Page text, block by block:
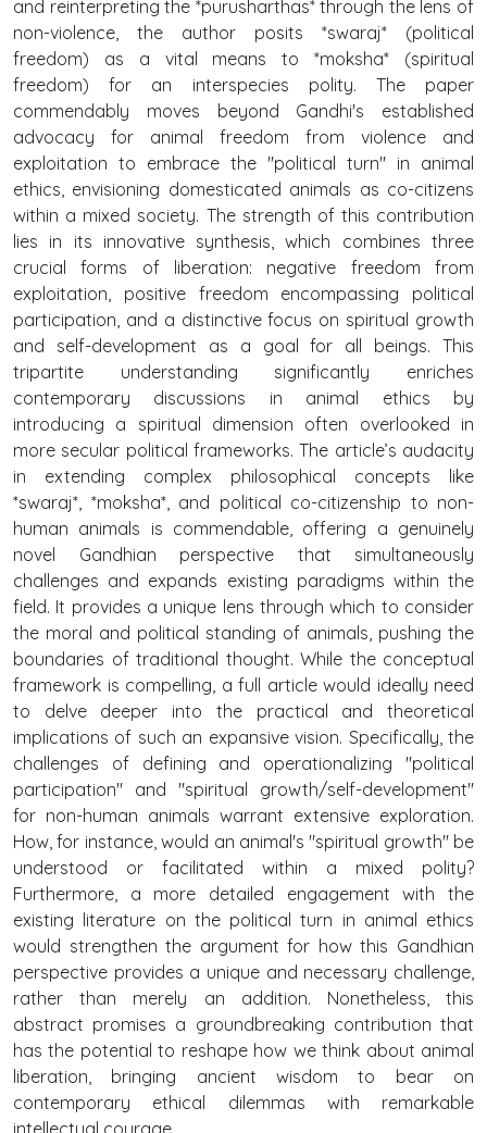
and reinterpreting the *purusharthas* through the lens of
non-violence, the author posits *swaraj* (political
freedom) as a vital means to *moksha* (spiritual
freedom) for an interspecies polity. The paper
commendably moves beyond Gandhi's established
advocacy for animal freedom from violence and
exploitation to embrace the "political turn" in animal
ethics, envisioning domesticated animals as co-citizens
within a mixed society. The strength of this contribution
lies in its innovative synthesis, which combines three
crucial forms of liberation: negative freedom from
exploitation, positive freedom encompassing political
participation, and a distinctive focus on spiritual growth
and self-development as a goal for all beings. This
tripartite understanding significantly enriches
contemporary discussions in animal ethics by
introducing a spiritual dimension often overlooked in
more secular political frameworks. The article’s audacity
in extending complex philosophical concepts like
*swaraj*, *moksha*, and political co-citizenship to non-
human animals is commendable, offering a genuinely
novel Gandhian perspective that simultaneously
challenges and expands existing paradigms within the
field. It provides a unique lens through which to consider
the moral and political standing of animals, pushing the
boundaries of traditional thought. While the conceptual
framework is compelling, a full article would ideally need
to delve deeper into the practical and theoretical
implications of such an expansive vision. Specifically, the
challenges of defining and operationalizing "political
participation" and "spiritual growth/self-development"
for non-human animals warrant extensive exploration.
How, for instance, would an animal's "spiritual growth" be
understood or facilitated within a mixed polity?
Furthermore, a more detailed engagement with the
existing literature on the political turn in animal ethics
would strengthen the argument for how this Gandhian
perspective provides a unique and necessary challenge,
rather than merely an addition. Nonetheless, this
abstract promises a groundbreaking contribution that
has the potential to reshape how we think about animal
liberation, bringing ancient wisdom to bear on
contemporary ethical dilemmas with remarkable
intellectual courage.